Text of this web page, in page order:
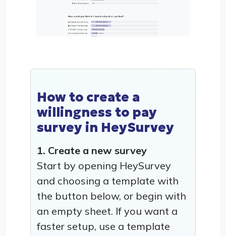
How to create a
willingness to pay
survey in HeySurvey
1. Create a new survey
Start by opening HeySurvey
and choosing a template with
the button below, or begin with
an empty sheet. If you want a
faster setup, use a template